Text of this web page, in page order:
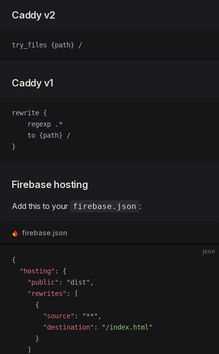
Caddy v2
try_files {path} /
Caddy v1
rewrite {
    regexp .*
    to {path} /
}
Firebase hosting
Add this to your firebase.json :
firebase.json
json
{
  "hosting"
: {
    "public"
: "dist" ,
    "rewrites"
: [
      {
        "source"
: "**" ,
        "destination"
:
"/index.html"
      }
    ]